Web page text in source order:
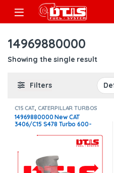
Skip to navigation
Skip to content
Open
14969880000
Showing the single result
Filters
C15 CAT CATERPILLAR TURBOS
14969880000 New CAT
3406/C15 S478 Turbo 600-
$2,200.00